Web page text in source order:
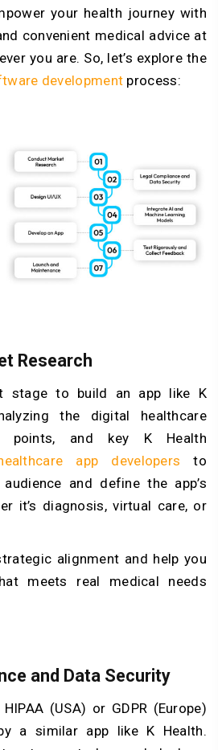
your health journey with
convenient medical advice at
you are. So, let’s explore the
development process:
Research
stage to build an app like K
the digital healthcare
points, and key K Health
app developers to
and define the app’s
it’s diagnosis, virtual care, or
alignment and help you
meets real medical needs
and Data Security
(USA) or GDPR (Europe)
a similar app like K Health.